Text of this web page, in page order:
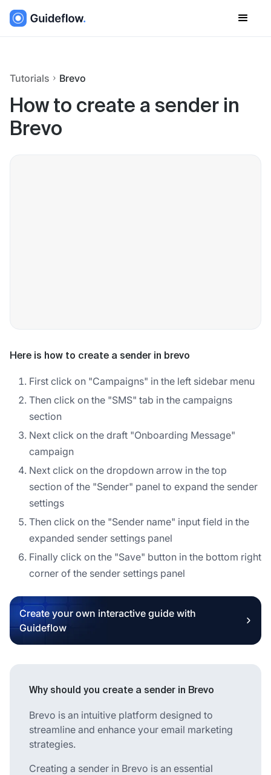
Tutorials Brevo
How to create a sender in
Brevo
Here is how to create a sender in brevo
First click on "Campaigns" in the left sidebar menu
Then click on the "SMS" tab in the campaigns
section
Next click on the draft "Onboarding Message"
campaign
Next click on the dropdown arrow in the top
section of the "Sender" panel to expand the sender
settings
Then click on the "Sender name" input field in the
expanded sender settings panel
Finally click on the "Save" button in the bottom right
corner of the sender settings panel
Create your own interactive guide with
Guideflow
Why should you create a sender in Brevo
Brevo is an intuitive platform designed to
streamline and enhance your email marketing
strategies.
Creating a sender in Brevo is an essential